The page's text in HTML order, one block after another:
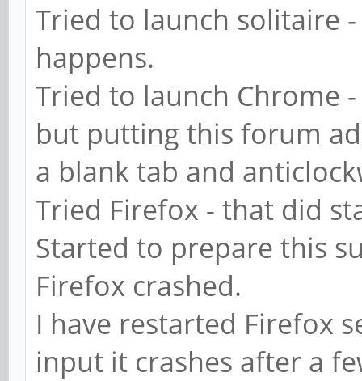
Tried to launch solitaire
happens.
Tried to launch Chrome
but putting this forum
a blank tab and
Tried Firefox - that did
Started to prepare this
Firefox crashed.
I have restarted Firefox
input it crashes after a